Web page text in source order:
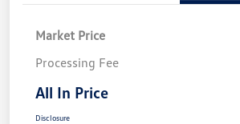
Market Price
Processing Fee
All In Price
Disclosure